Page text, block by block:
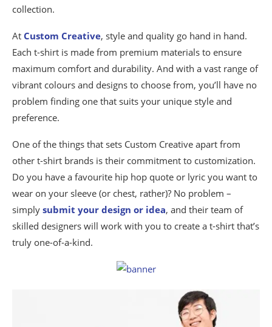
collection.
At Custom Creative, style and quality go hand in hand.
Each t-shirt is made from premium materials to ensure
maximum comfort and durability. And with a vast range of
vibrant colours and designs to choose from, you’ll have no
problem finding one that suits your unique style and
preference.
One of the things that sets Custom Creative apart from
other t-shirt brands is their commitment to customization.
Do you have a favourite hip hop quote or lyric you want to
wear on your sleeve (or chest, rather)? No problem –
simply submit your design or idea, and their team of
skilled designers will work with you to create a t-shirt that’s
truly one-of-a-kind.